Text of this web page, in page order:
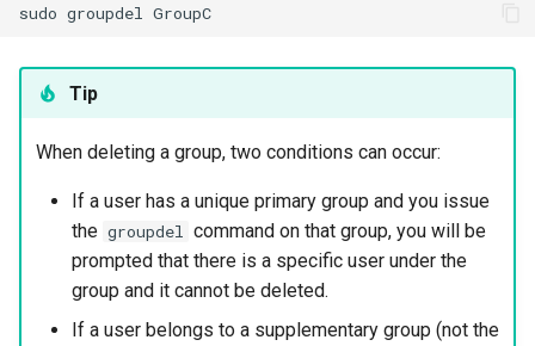
sudo groupdel
Tip
When deleting a group, two conditions can occur:
If a user has a unique primary group and you issue
the groupdel
command on that group, you will be
prompted that there is a specific user under the
group and it cannot be deleted.
If a user belongs to a supplementary group (not the